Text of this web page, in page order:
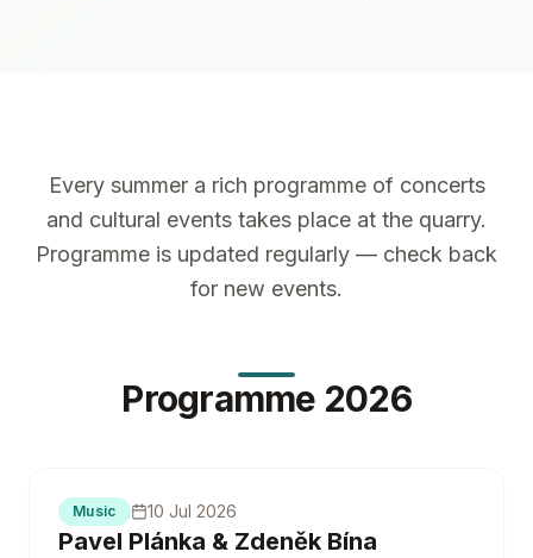
Every summer a rich programme of concerts
and cultural events takes place at the quarry.
Programme is updated regularly — check back
for new events.
Programme 2026
Music 10 Jul 2026
Pavel Plánka & Zdeněk Bína